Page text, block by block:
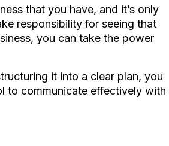
that you have, and it’s only
responsibility for seeing that
you can take the power
it into a clear plan, you
to communicate effectively with